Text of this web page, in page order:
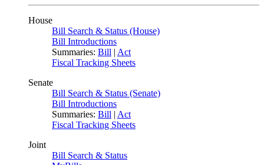
House
Bill Search & Status (House)
Bill Introductions
Summaries: Bill | Act
Fiscal Tracking Sheets
Senate
Bill Search & Status (Senate)
Bill Introductions
Summaries: Bill | Act
Fiscal Tracking Sheets
Joint
Bill Search & Status